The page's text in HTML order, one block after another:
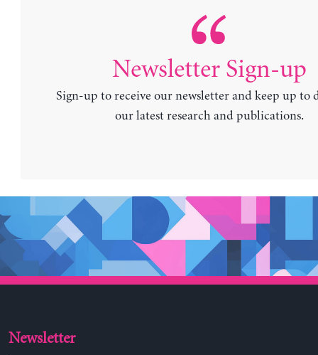
Newsletter Sign-up
Sign-up to receive our newsletter and keep up to
our latest research and publications.
Newsletter